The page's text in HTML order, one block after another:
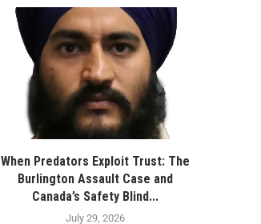
When Predators Exploit Trust: The
Burlington Assault Case and
Canada’s Safety Blind...
July 29, 2026